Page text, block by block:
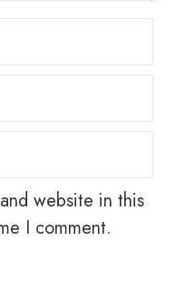
website in this
I comment.